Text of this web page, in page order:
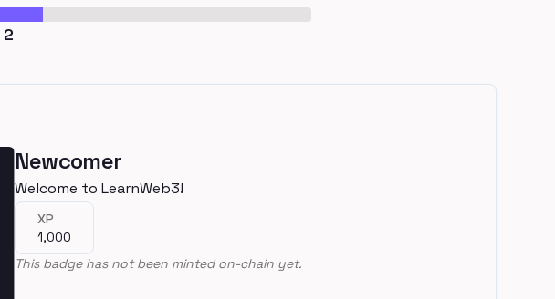
2
Newcomer
Welcome to LearnWeb3!
XP
1,000
This badge has not been minted on-chain yet.